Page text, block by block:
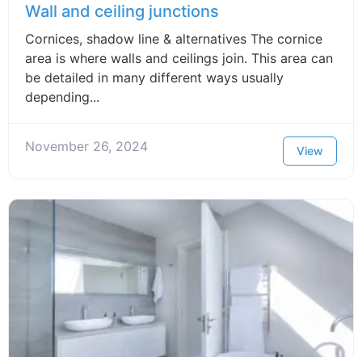
Wall and ceiling junctions
Cornices, shadow line & alternatives The cornice
area is where walls and ceilings join. This area can
be detailed in many different ways usually
depending...
November 26, 2024 View